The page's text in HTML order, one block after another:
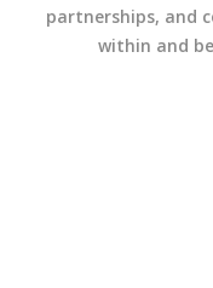
partnerships, and
within and